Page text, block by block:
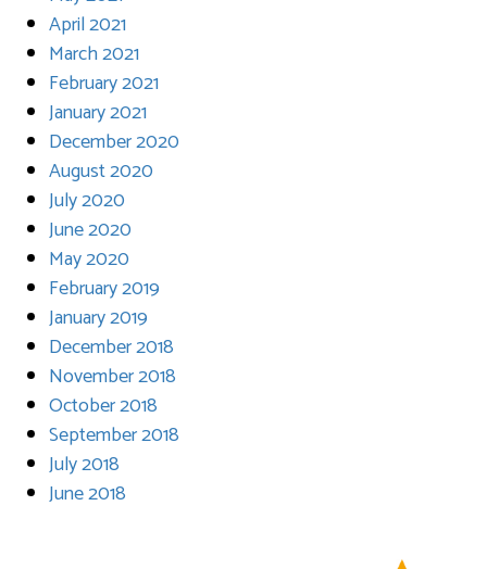
April 2021
March 2021
February 2021
January 2021
December 2020
August 2020
July 2020
June 2020
May 2020
February 2019
January 2019
December 2018
November 2018
October 2018
September 2018
July 2018
June 2018